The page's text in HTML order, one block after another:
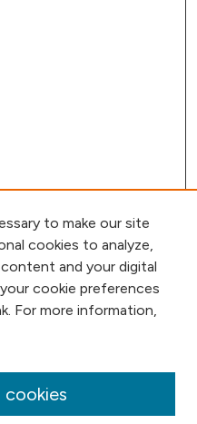
to make our site
cookies to analyze,
and your digital
cookie preferences
For more information,